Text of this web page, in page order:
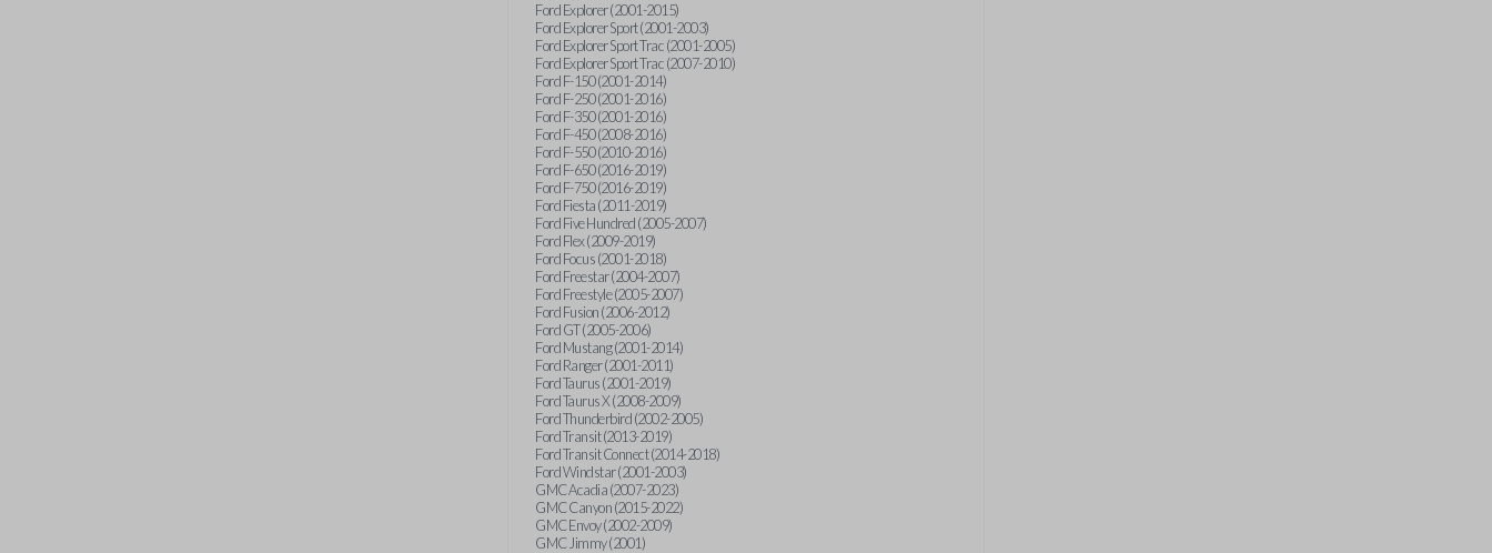
Ford Explorer (2001-2015)
Ford Explorer Sport (2001-2003)
Ford Explorer Sport Trac (2001-2005)
Ford Explorer Sport Trac (2007-2010)
Ford F-150 (2001-2014)
Ford F-250 (2001-2016)
Ford F-350 (2001-2016)
Ford F-450 (2008-2016)
Ford F-550 (2010-2016)
Ford F-650 (2016-2019)
Ford F-750 (2016-2019)
Ford Fiesta (2011-2019)
Ford Five Hundred (2005-2007)
Ford Flex (2009-2019)
Ford Focus (2001-2018)
Ford Freestar (2004-2007)
Ford Freestyle (2005-2007)
Ford Fusion (2006-2012)
Ford GT (2005-2006)
Ford Mustang (2001-2014)
Ford Ranger (2001-2011)
Ford Taurus (2001-2019)
Ford Taurus X (2008-2009)
Ford Thunderbird (2002-2005)
Ford Transit (2013-2019)
Ford Transit Connect (2014-2018)
Ford Windstar (2001-2003)
GMC Acadia (2007-2023)
GMC Canyon (2015-2022)
GMC Envoy (2002-2009)
GMC Jimmy (2001)